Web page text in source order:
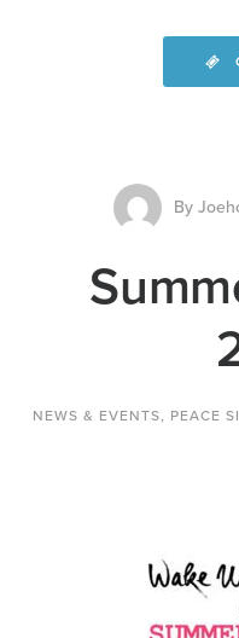
By
NEWS & EVENTS, PEACE